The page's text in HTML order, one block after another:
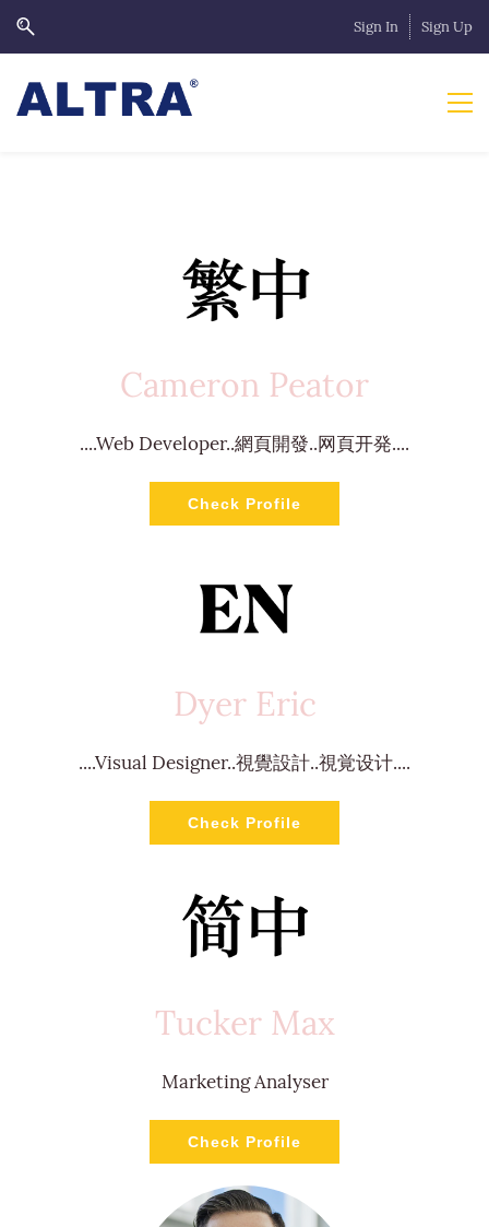
Sign In Sign Up
Cameron Peator
....Web Developer..網頁開發..网頁开発....
Check Profile
Dyer Eric
....Visual Designer..視覺設計..視覚设计....
Check Profile
Tucker Max
Marketing Analyser
Check Profile